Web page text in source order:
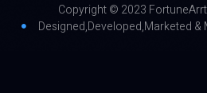
Copyright © 2023
Designed,Developed,Marketed